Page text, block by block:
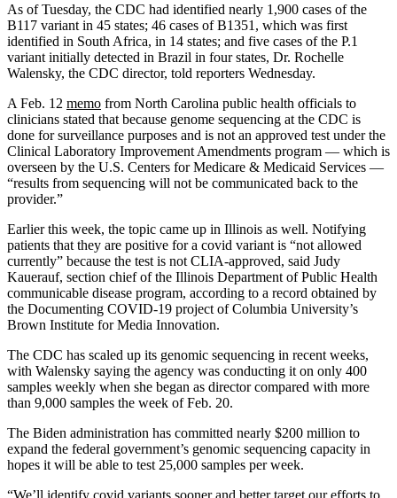
As of Tuesday, the CDC had identified nearly 1,900 cases of the
B117 variant in 45 states; 46 cases of B1351, which was first
identified in South Africa, in 14 states; and five cases of the P.1
variant initially detected in Brazil in four states, Dr. Rochelle
Walensky, the CDC director, told reporters Wednesday.
A Feb. 12 memo from North Carolina public health officials to
clinicians stated that because genome sequencing at the CDC is
done for surveillance purposes and is not an approved test under the
Clinical Laboratory Improvement Amendments program ― which is
overseen by the U.S. Centers for Medicare & Medicaid Services ―
“results from sequencing will not be communicated back to the
provider.”
Earlier this week, the topic came up in Illinois as well. Notifying
patients that they are positive for a covid variant is “not allowed
currently” because the test is not CLIA-approved, said Judy
Kauerauf, section chief of the Illinois Department of Public Health
communicable disease program, according to a record obtained by
the Documenting COVID-19 project of Columbia University’s
Brown Institute for Media Innovation.
The CDC has scaled up its genomic sequencing in recent weeks,
with Walensky saying the agency was conducting it on only 400
samples weekly when she began as director compared with more
than 9,000 samples the week of Feb. 20.
The Biden administration has committed nearly $200 million to
expand the federal government’s genomic sequencing capacity in
hopes it will be able to test 25,000 samples per week.
“We’ll identify covid variants sooner and better target our efforts to